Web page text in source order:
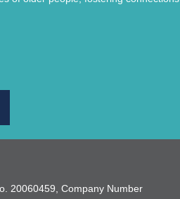
20060459, Company Number